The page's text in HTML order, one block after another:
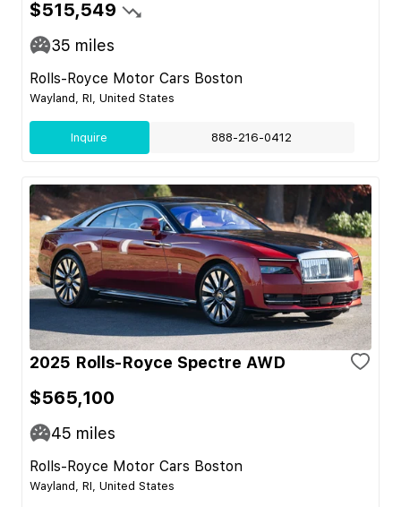
$515,549
35 miles
Rolls-Royce Motor Cars Boston
Wayland, RI, United States
Inquire 888-216-0412
2025 Rolls-Royce Spectre AWD
$565,100
45 miles
Rolls-Royce Motor Cars Boston
Wayland, RI, United States